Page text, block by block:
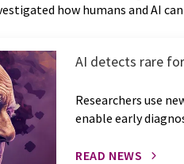
how humans and AI
AI detects rare
Researchers use
enable early
READ NEWS